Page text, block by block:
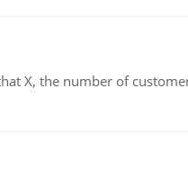
X, the number of